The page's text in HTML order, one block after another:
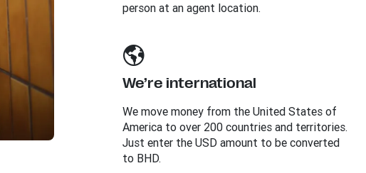
person at an agent location.
We’re international
We move money from the United States of
America to over 200 countries and territories.
Just enter the USD amount to be converted
to BHD.